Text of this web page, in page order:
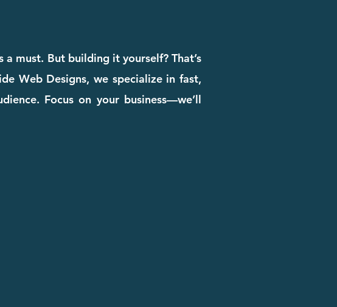
a must. But building it yourself? That’s
Web Designs, we specialize in fast,
Focus on your business—we’ll